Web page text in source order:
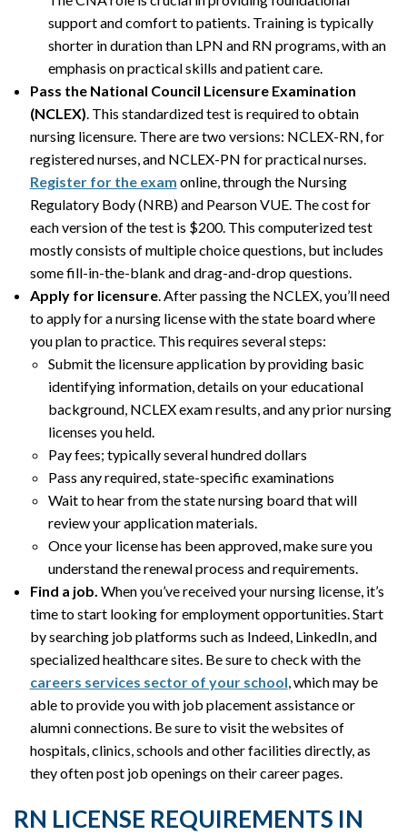
support and comfort to patients. Training is typically
shorter in duration than LPN and RN programs, with an
emphasis on practical skills and patient care.
Pass the National Council Licensure Examination
(NCLEX). This standardized test is required to obtain
nursing licensure. There are two versions: NCLEX-RN, for
registered nurses, and NCLEX-PN for practical nurses.
Register for the exam online, through the Nursing
Regulatory Body (NRB) and Pearson VUE. The cost for
each version of the test is $200. This computerized test
mostly consists of multiple choice questions, but includes
some fill-in-the-blank and drag-and-drop questions.
Apply for licensure. After passing the NCLEX, you’ll need
to apply for a nursing license with the state board where
you plan to practice. This requires several steps:
Submit the licensure application by providing basic
identifying information, details on your educational
background, NCLEX exam results, and any prior nursing
licenses you held.
Pay fees; typically several hundred dollars
Pass any required, state-specific examinations
Wait to hear from the state nursing board that will
review your application materials.
Once your license has been approved, make sure you
understand the renewal process and requirements.
Find a job. When you’ve received your nursing license, it’s
time to start looking for employment opportunities. Start
by searching job platforms such as Indeed, LinkedIn, and
specialized healthcare sites. Be sure to check with the
careers services sector of your school, which may be
able to provide you with job placement assistance or
alumni connections. Be sure to visit the websites of
hospitals, clinics, schools and other facilities directly, as
they often post job openings on their career pages.
RN LICENSE REQUIREMENTS IN